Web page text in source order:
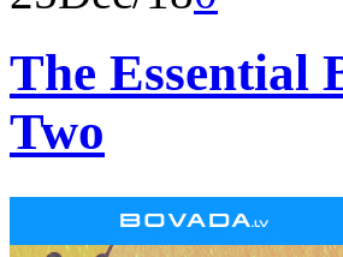
The Essential
Two